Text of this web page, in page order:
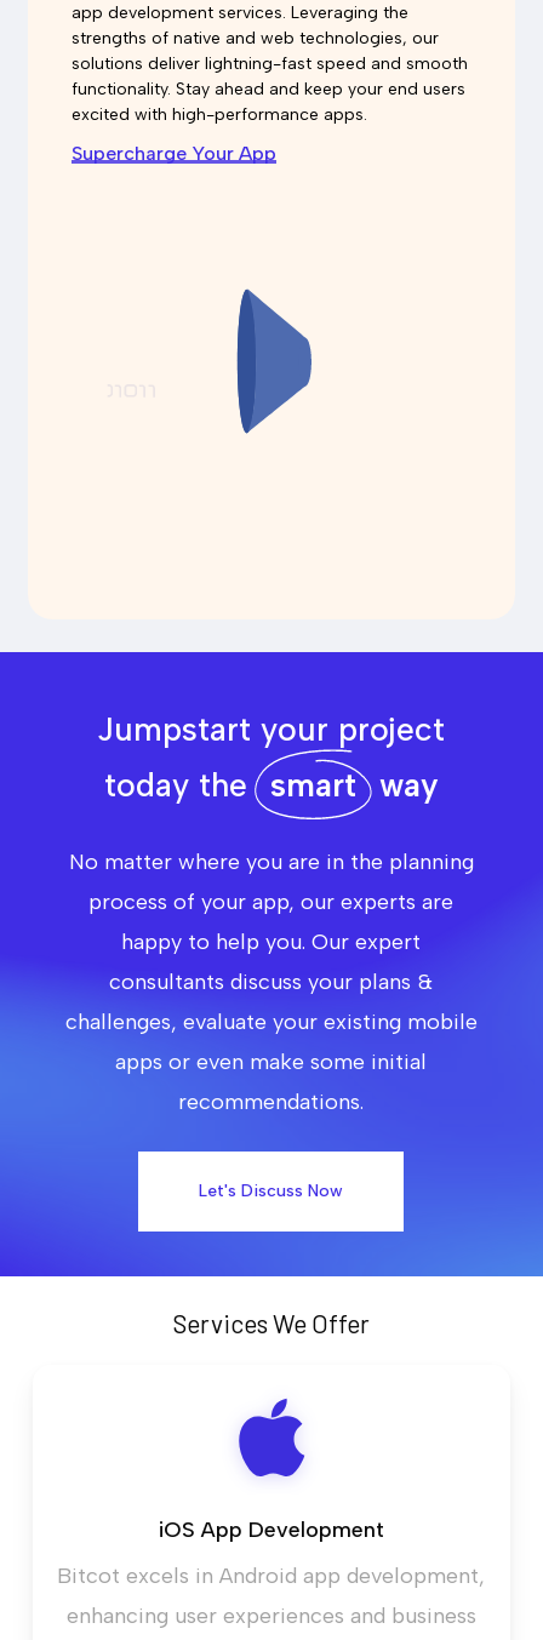
app development services. Leveraging the
strengths of native and web technologies, our
solutions deliver lightning-fast speed and smooth
functionality. Stay ahead and keep your end users
excited with high-performance apps.
Supercharge Your App
Jumpstart your project
today thesmartway
No matter where you are in the planning
process of your app, our experts are
happy to help you. Our expert
consultants discuss your plans &
challenges, evaluate your existing mobile
apps or even make some initial
recommendations.
Let's Discuss Now
Services We Offer
iOS App Development
Bitcot excels in Android app development,
enhancing user experiences and business